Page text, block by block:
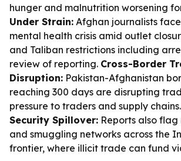
hunger and malnutrition worsening
Under Strain: Afghan journalists
mental health crisis amid outlet
and Taliban restrictions including
review of reporting. Cross-Border
Disruption: Pakistan-Afghanistan
reaching 300 days are disrupting
pressure to traders and supply chains.
Security Spillover: Reports also
and smuggling networks across the
frontier, where illicit trade can fund